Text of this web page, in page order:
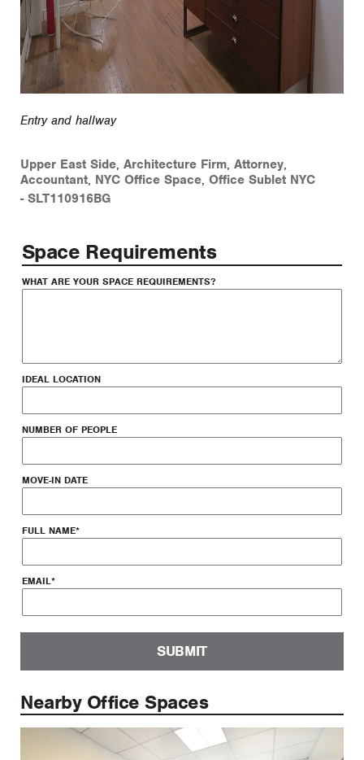
Entry and hallway
Upper East Side, Architecture Firm, Attorney,
Accountant, NYC Office Space, Office Sublet NYC
- SLT110916BG
Space Requirements
WHAT ARE YOUR SPACE REQUIREMENTS?
IDEAL LOCATION
NUMBER OF PEOPLE
MOVE-IN DATE
FULL NAME*
EMAIL*
SUBMIT
Nearby Office Spaces